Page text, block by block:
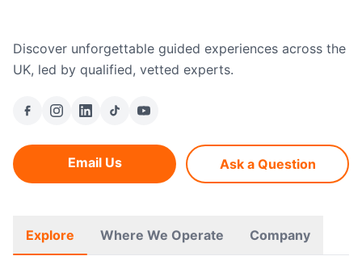
Discover unforgettable guided experiences across the
UK, led by qualified, vetted experts.
Email Us Ask a Question
Explore Where We Operate Company